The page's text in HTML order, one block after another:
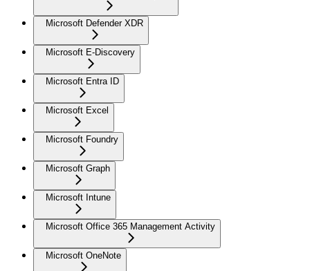
Microsoft Defender XDR
Microsoft E-Discovery
Microsoft Entra ID
Microsoft Excel
Microsoft Foundry
Microsoft Graph
Microsoft Intune
Microsoft Office 365 Management Activity
Microsoft OneNote